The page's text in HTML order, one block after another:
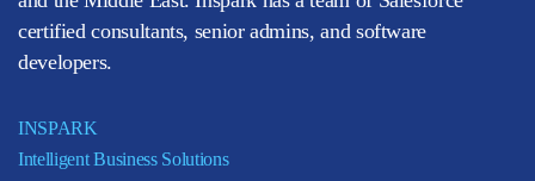
certified consultants, senior admins, and software
developers.
INSPARK
Intelligent Business Solutions